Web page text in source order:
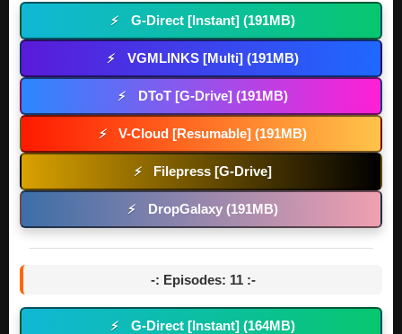
⚡ G-Direct [Instant] (191MB)
⚡ VGMLINKS [Multi] (191MB)
⚡ DToT [G-Drive] (191MB)
⚡ V-Cloud [Resumable] (191MB)
⚡ Filepress [G-Drive]
⚡ DropGalaxy (191MB)
-: Episodes: 11 :-
⚡ G-Direct [Instant] (164MB)